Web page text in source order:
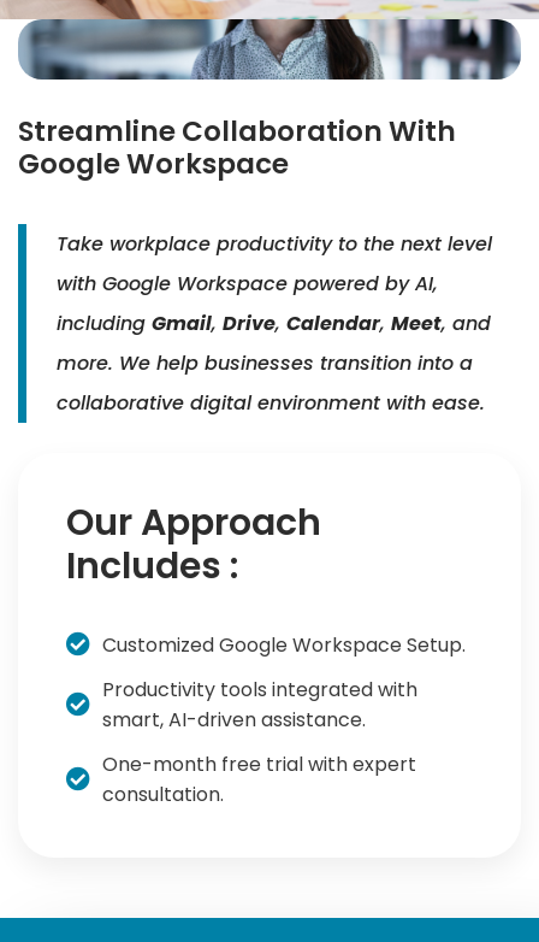
Streamline Collaboration With
Google Workspace
Take workplace productivity to the next level
with Google Workspace powered by AI,
including Gmail, Drive, Calendar, Meet, and
more. We help businesses transition into a
collaborative digital environment with ease.
Our Approach
Includes :
Customized Google Workspace Setup.
Productivity tools integrated with
smart, AI-driven assistance.
One-month free trial with expert
consultation.